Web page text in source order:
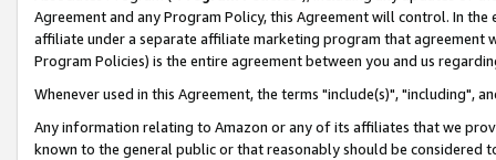
Agreement and any Program Policy, this Agreement will control. In
affiliate under a separate affiliate marketing program that agreement
Program Policies) is the entire agreement between you and us
Whenever used in this Agreement, the terms "include(s)", "including",
Any information relating to Amazon or any of its affiliates that we
known to the general public or that reasonably should be considered